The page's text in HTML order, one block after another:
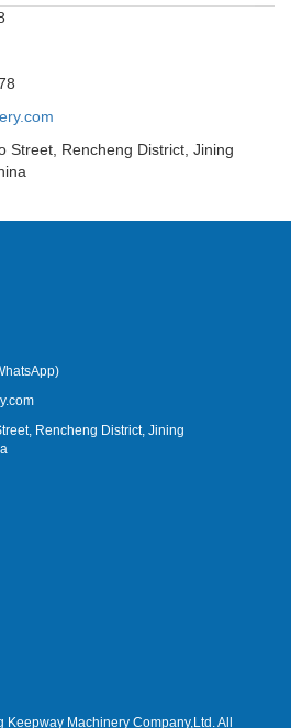
Street, Rencheng District, Jining
Rencheng District, Jining
Machinery Company,Ltd. All